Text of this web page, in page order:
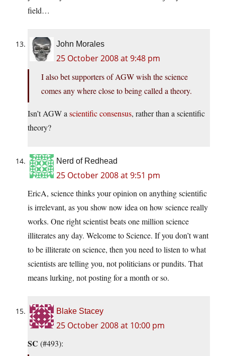
field…
John Morales
25 October 2008 at 9:48 pm
I also bet supporters of AGW wish the science
comes any where close to being called a theory.
Isn’t AGW a scientific consensus, rather than a scientific
theory?
Nerd of Redhead
25 October 2008 at 9:51 pm
EricA, science thinks your opinion on anything scientific
is irrelevant, as you show now idea on how science really
works. One right scientist beats one million science
illiterates any day. Welcome to Science. If you don’t want
to be illiterate on science, then you need to listen to what
scientists are telling you, not politicians or pundits. That
means lurking, not posting for a month or so.
Blake Stacey
25 October 2008 at 10:00 pm
SC (#493):